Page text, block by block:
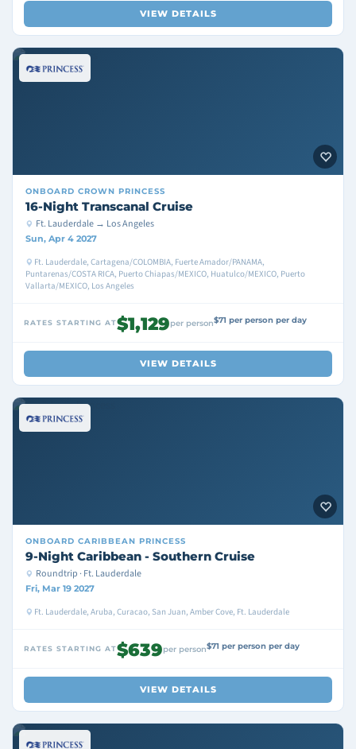
VIEW DETAILS
ONBOARD CROWN PRINCESS
16-Night Transcanal Cruise
Ft. Lauderdale → Los Angeles
Sun, Apr 4 2027
Ft. Lauderdale, Cartagena/COLOMBIA, Fuerte Amador/PANAMA,
Puntarenas/COSTA RICA, Puerto Chiapas/MEXICO, Huatulco/MEXICO, Puerto
Vallarta/MEXICO, Los Angeles
RATES STARTING AT$1,129per person$71 per person per day
VIEW DETAILS
ONBOARD CARIBBEAN PRINCESS
9-Night Caribbean - Southern Cruise
Roundtrip · Ft. Lauderdale
Fri, Mar 19 2027
Ft. Lauderdale, Aruba, Curacao, San Juan, Amber Cove, Ft. Lauderdale
RATES STARTING AT$639per person$71 per person per day
VIEW DETAILS